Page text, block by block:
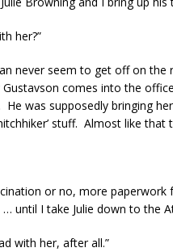
her?”
never seem to get off on
comes into the
He was supposedly bringing
stuff. Almost like
or no, more
until I take Julie down to the
with her, after all.”